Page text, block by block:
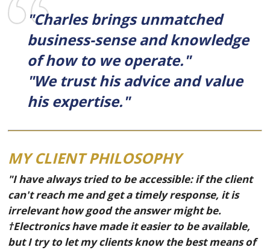
"Charles brings unmatched
business-sense and knowledge
of how to we operate."
"We trust his advice and value
his expertise."
MY CLIENT PHILOSOPHY
"I have always tried to be accessible: if the client
can't reach me and get a timely response, it is
irrelevant how good the answer might be.
†Electronics have made it easier to be available,
but I try to let my clients know the best means of